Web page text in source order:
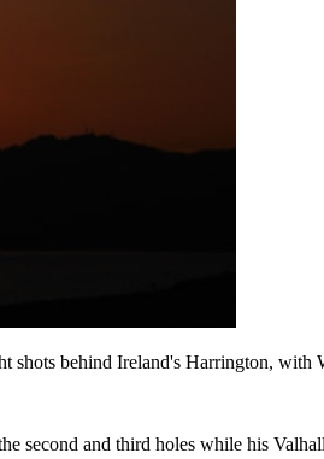
shots behind Ireland's Harrington, with
second and third holes while his